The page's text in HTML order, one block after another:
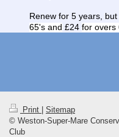
Renew for 5 years,
65's and £24 for overs
Print
Sitemap
© Weston-Super-Mare
Club